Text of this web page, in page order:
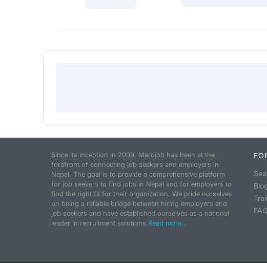
Since its inception in 2009, Merojob has been at the
forefront of connecting job seekers and employers in
Nepal. The goal is to provide a comprehensive platform
for job seekers to find jobs in Nepal and for employers to
find the right fit for their organization. We pride ourselves
on being a reliable bridge between hiring employers and
job seekers and have established ourselves as a national
leader in recruitment solutions.Read more...
FAQ